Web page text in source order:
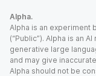
Alpha.
Alpha is an experiment
(“Public”). Alpha is an
generative large
and may give
Alpha should not be